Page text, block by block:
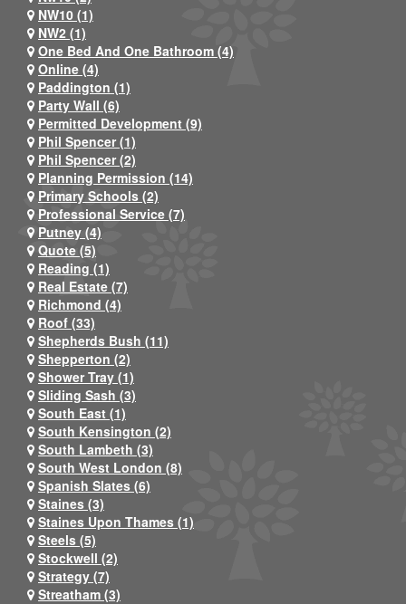
NW10 (1)
NW2 (1)
One Bed And One Bathroom (4)
Online (4)
Paddington (1)
Party Wall (6)
Permitted Development (9)
Phil Spencer (1)
Phil Spencer (2)
Planning Permission (14)
Primary Schools (2)
Professional Service (7)
Putney (4)
Quote (5)
Reading (1)
Real Estate (7)
Richmond (4)
Roof (33)
Shepherds Bush (11)
Shepperton (2)
Shower Tray (1)
Sliding Sash (3)
South East (1)
South Kensington (2)
South Lambeth (3)
South West London (8)
Spanish Slates (6)
Staines (3)
Staines Upon Thames (1)
Steels (5)
Stockwell (2)
Strategy (7)
Streatham (3)